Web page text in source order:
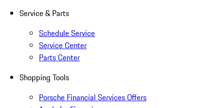
Service & Parts
Schedule Service
Service Center
Parts Center
Shopping Tools
Porsche Financial Services Offers